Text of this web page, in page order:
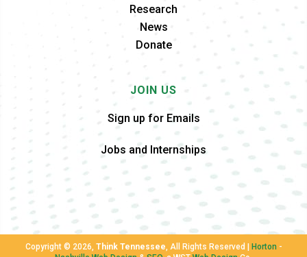
Research
News
Donate
JOIN US
Sign up for Emails
Jobs and Internships
Copyright © 2026, Think Tennessee, All Rights Reserved | Horton-